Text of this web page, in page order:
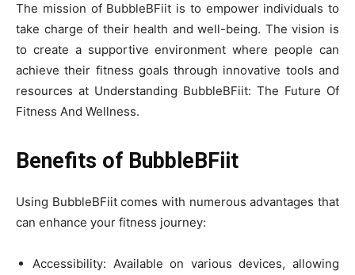
The mission of BubbleBFiit is to empower individuals to
take charge of their health and well-being. The vision is
to create a supportive environment where people can
achieve their fitness goals through innovative tools and
resources at Understanding BubbleBFiit: The Future Of
Fitness And Wellness.
Benefits of BubbleBFiit
Using BubbleBFiit comes with numerous advantages that
can enhance your fitness journey:
Accessibility: Available on various devices, allowing